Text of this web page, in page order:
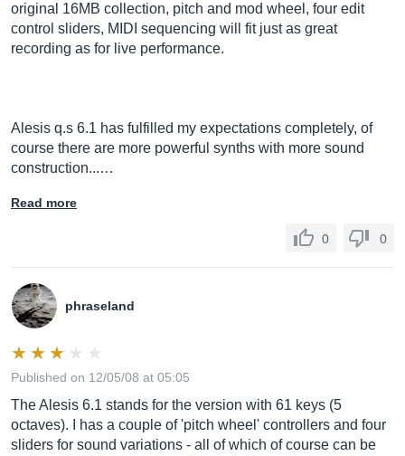
original 16MB collection, pitch and mod wheel, four edit
control sliders, MIDI sequencing will fit just as great
recording as for live performance.
Alesis q.s 6.1 has fulfilled my expectations completely, of
course there are more powerful synths with more sound
construction...…
Read more
0 0
phraseland
Published on 12/05/08 at 05:05
The Alesis 6.1 stands for the version with 61 keys (5
octaves). I has a couple of 'pitch wheel' controllers and four
sliders for sound variations - all of which of course can be